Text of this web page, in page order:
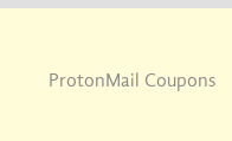
ProtonMail Coupons